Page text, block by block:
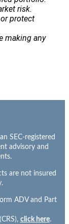
risk.
protect
making any
SEC-registered
advisory and
are not insured
ADV and Part
click here.